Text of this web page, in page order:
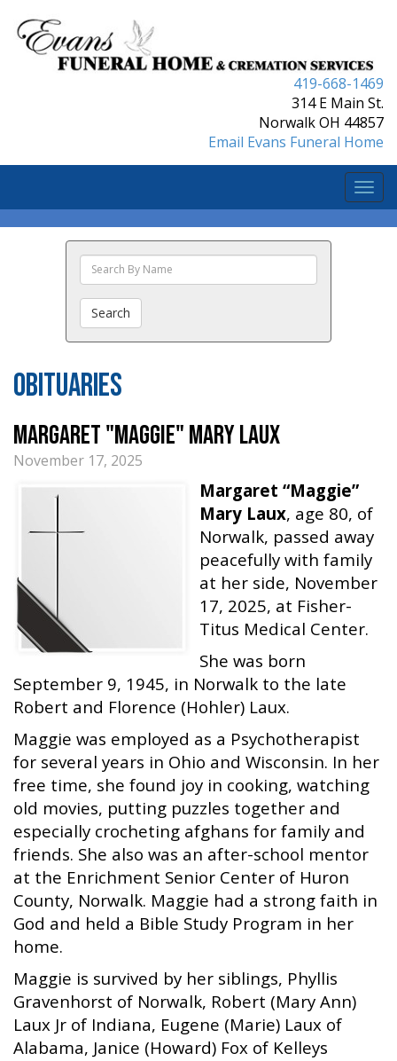
419-668-1469
314 E Main St.
Norwalk OH 44857
Email Evans Funeral Home
Search
The
Search
Obituaries
Margaret "Maggie" Mary Laux
November 17, 2025
Margaret “Maggie”
Mary Laux, age 80, of
Norwalk, passed away
peacefully with family
at her side, November
17, 2025, at Fisher-
Titus Medical Center.
She was born
September 9, 1945, in Norwalk to the late
Robert and Florence (Hohler) Laux.
Maggie was employed as a Psychotherapist
for several years in Ohio and Wisconsin. In her
free time, she found joy in cooking, watching
old movies, putting puzzles together and
especially crocheting afghans for family and
friends. She also was an after-school mentor
at the Enrichment Senior Center of Huron
County, Norwalk. Maggie had a strong faith in
God and held a Bible Study Program in her
home.
Maggie is survived by her siblings, Phyllis
Gravenhorst of Norwalk, Robert (Mary Ann)
Laux Jr of Indiana, Eugene (Marie) Laux of
Alabama, Janice (Howard) Fox of Kelleys